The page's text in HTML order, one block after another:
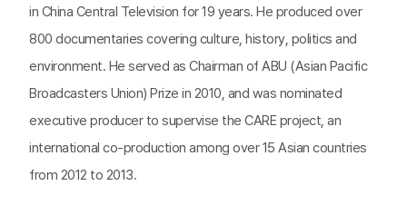
in China Central Television for 19 years. He produced over
800 documentaries covering culture, history, politics and
environment. He served as Chairman of ABU (Asian Pacific
Broadcasters Union) Prize in 2010, and was nominated
executive producer to supervise the CARE project, an
international co-production among over 15 Asian countries
from 2012 to 2013.